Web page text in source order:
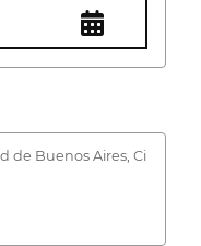
de Buenos Aires, Ci